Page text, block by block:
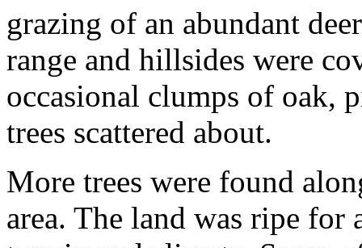
grazing of an abundant
range and hillsides were
occasional clumps of oak,
trees scattered about.
More trees were found
area. The land was ripe